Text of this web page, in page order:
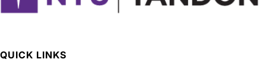
QUICK LINKS